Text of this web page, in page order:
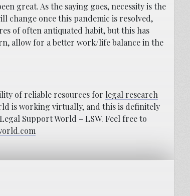
great. As the saying goes, necessity is the
change once this pandemic is resolved,
of often antiquated habit, but this has
allow for a better work/life balance in the
of reliable resources for legal research
is working virtually, and this is definitely
Support World – LSW. Feel free to